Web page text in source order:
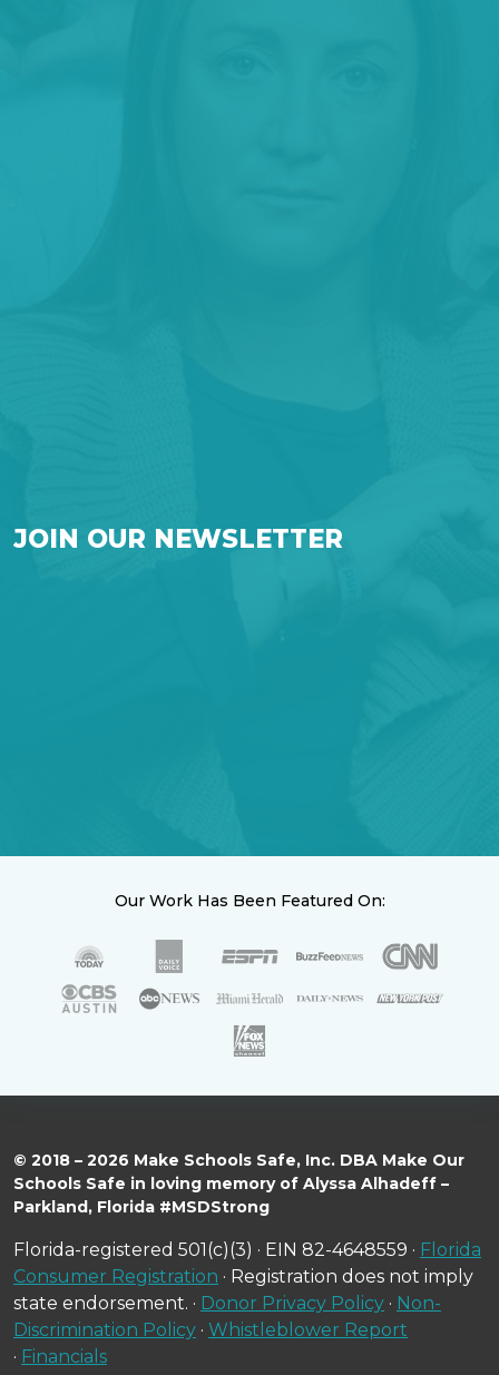
JOIN OUR NEWSLETTER
Our Work Has Been Featured On:
© 2018 – 2026 Make Schools Safe, Inc. DBA Make Our
Schools Safe in loving memory of Alyssa Alhadeff –
Parkland, Florida #MSDStrong
Florida-registered 501(c)(3) · EIN 82-4648559 · Florida
Consumer Registration · Registration does not imply
state endorsement. · Donor Privacy Policy · Non-
Discrimination Policy · Whistleblower Report
· Financials